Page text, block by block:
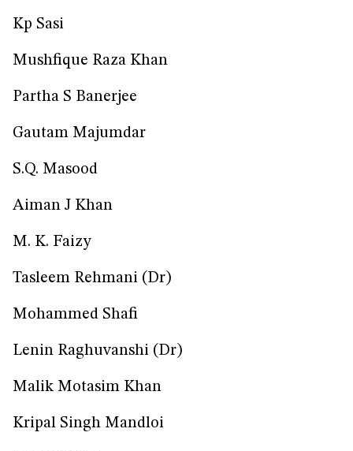
Kp Sasi
Mushfique Raza Khan
Partha S Banerjee
Gautam Majumdar
S.Q. Masood
Aiman J Khan
M. K. Faizy
Tasleem Rehmani (Dr)
Mohammed Shafi
Lenin Raghuvanshi (Dr)
Malik Motasim Khan
Kripal Singh Mandloi